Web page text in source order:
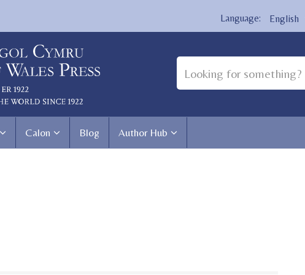
English
Calon Blog Author Hub